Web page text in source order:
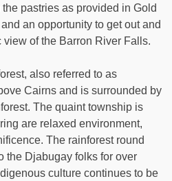
pastries as provided in Gold
an opportunity to get out and
view of the Barron River Falls.
also referred to as
Cairns and is surrounded by
The quaint township is
are relaxed environment,
The rainforest round
the Djabugay folks for over
culture continues to be